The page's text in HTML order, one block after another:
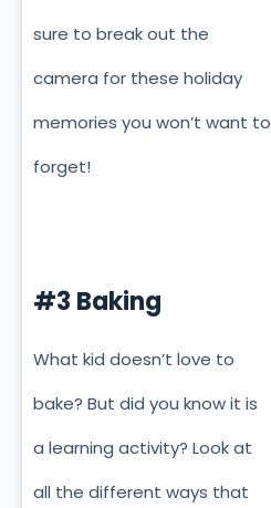
sure to break out the
camera for these holiday
memories you won’t want to
forget!
#3 Baking
What kid doesn’t love to
bake? But did you know it is
a learning activity? Look at
all the different ways that